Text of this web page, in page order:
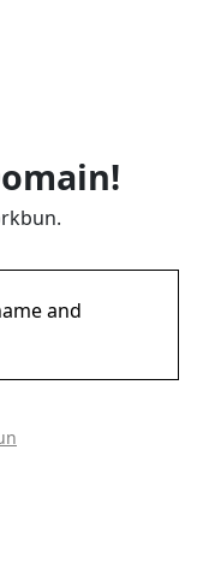
and